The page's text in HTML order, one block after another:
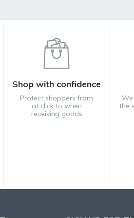
Shop with confidence
Protect shoppers from
at click to when
receiving goods
the